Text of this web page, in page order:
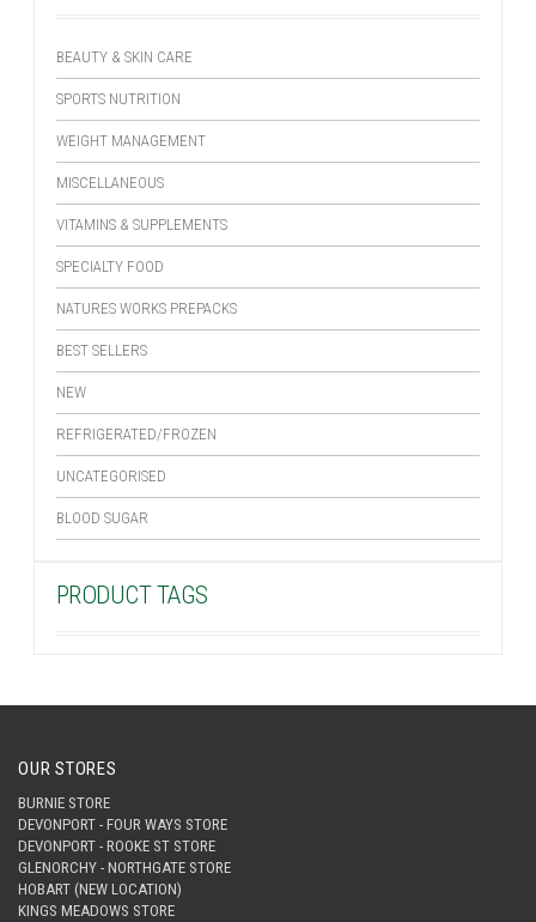
BEAUTY & SKIN CARE
SPORTS NUTRITION
WEIGHT MANAGEMENT
MISCELLANEOUS
VITAMINS & SUPPLEMENTS
SPECIALTY FOOD
NATURES WORKS PREPACKS
BEST SELLERS
NEW
REFRIGERATED/FROZEN
UNCATEGORISED
BLOOD SUGAR
PRODUCT TAGS
OUR STORES
BURNIE STORE
DEVONPORT - FOUR WAYS STORE
DEVONPORT - ROOKE ST STORE
GLENORCHY - NORTHGATE STORE
HOBART (NEW LOCATION)
KINGS MEADOWS STORE